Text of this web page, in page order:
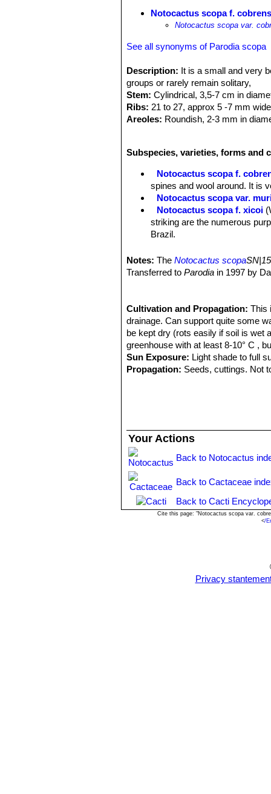
Notocactus scopa f.
Notocactus scopa var.
See all synonyms of Parodia scopa
Description: It is a small and very
groups or rarely remain solitary,
Stem: Cylindrical, 3,5-7 cm in
Ribs: 21 to 27, approx 5 -7 mm
Areoles: Roundish, 2-3 mm in
Radial spines:40 - 50 up to 7 mm
Central spines:4 – 8 (of which 4
copper-red or brown. The central
Flowers:Opening at the top of the
12 - 15 mm long, funnel-
completely covered by wool and
Petals:lanceolate to narrowly
Summer. The flowers pen on the
Fruits:Small 6-7 mm broad and
Seeds:Helmet-shaped, black.
convex to hemispherical, bordered
mm.
Subspecies, varieties, forms and
Notocactus scopa f.
spines and wool around. It is
Notocactus scopa var.
Notocactus scopa f. xicoi
striking are the numerous
Brazil.
usually a long, dark, sword-
Parodia scopa (Spreng.)
Parodia scopa subs.
central spines, and about 40
Parodia scopa subs.
spines, and 30-40 radials.
Parodia scopa f. splendens
Parodia scopa subs.
contrast with the stem. A few
Parodia scopa cv. inermis
Notes:TheNotocactus scopa
Transferred toParodia in 1997 by
Cultivation and Propagation:This
drainage. Can support quite some
be kept dry (rots easily if soil is wet
greenhouse with at least 8-10° C ,
Sun Exposure: Light shade to full
Propagation: Seeds, cuttings. Not
Your Actions
Back to Notocactus
Back to Cactaceae
Back to Cacti
Cite this page: "Notocactus scopa var.
</
Privacy